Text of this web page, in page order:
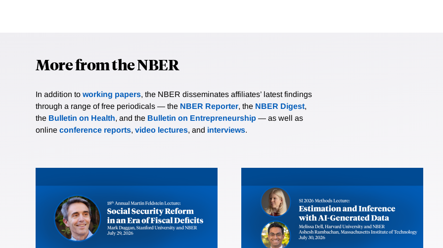
More from the NBER
In addition to working papers, the NBER disseminates affiliates’ latest findings
through a range of free periodicals — the NBER Reporter, the NBER Digest,
the Bulletin on Health, and the Bulletin on Entrepreneurship — as well as
online conference reports, video lectures, and interviews.